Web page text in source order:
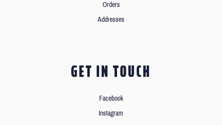
Orders
Addresses
GET IN TOUCH
Facebook
Instagram